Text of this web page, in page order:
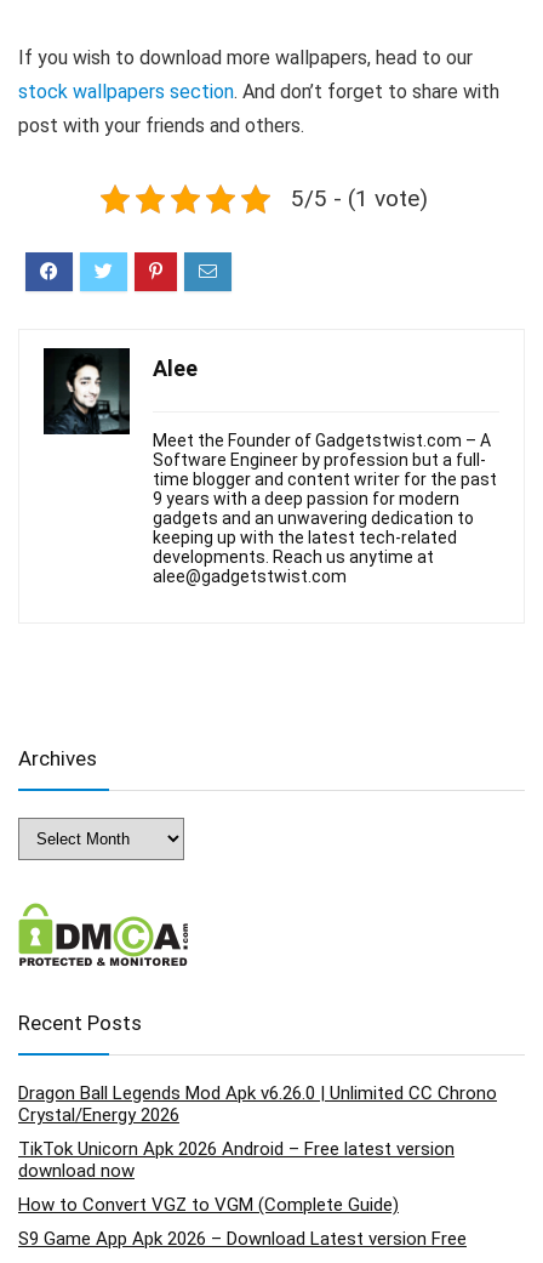
If you wish to download more wallpapers, head to our
stock wallpapers section. And don’t forget to share with
post with your friends and others.
5/5 - (1 vote)
Alee
Meet the Founder of Gadgetstwist.com – A
Software Engineer by profession but a full-
time blogger and content writer for the past
9 years with a deep passion for modern
gadgets and an unwavering dedication to
keeping up with the latest tech-related
developments. Reach us anytime at
alee@gadgetstwist.com
Archives
Recent Posts
Dragon Ball Legends Mod Apk v6.26.0 | Unlimited CC Chrono
Crystal/Energy 2026
TikTok Unicorn Apk 2026 Android – Free latest version
download now
How to Convert VGZ to VGM (Complete Guide)
S9 Game App Apk 2026 – Download Latest version Free